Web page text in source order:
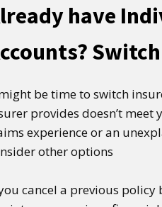
have
be time to switch
provides doesn’t meet
experience or an
other options
cancel a previous policy